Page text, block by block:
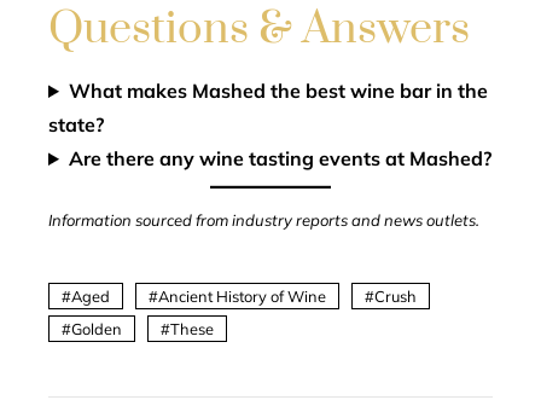
Questions & Answers
What makes Mashed the best wine bar in the
state?
Are there any wine tasting events at Mashed?
Information sourced from industry reports and news outlets.
Aged Ancient History of Wine
Crush
Golden
These